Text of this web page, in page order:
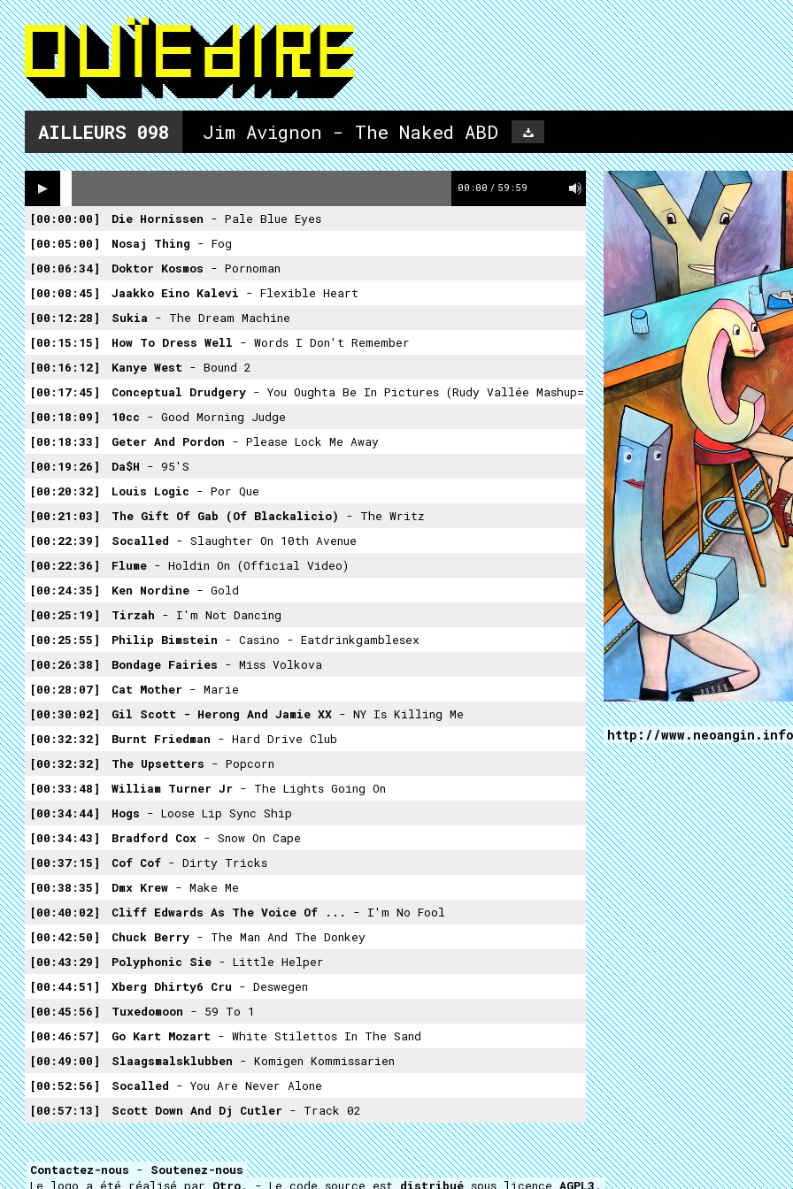
AILLEURS 098 Jim Avignon - The Naked ABD
00:00 / 59:59
00:00:00 Die Hornissen - Pale Blue Eyes
00:05:00
Nosaj Thing - Fog
00:06:34
Doktor Kosmos - Pornoman
00:08:45
Jaakko Eino Kalevi - Flexible Heart
00:12:28
Sukia - The Dream Machine
00:15:15
How To Dress Well - Words I Don't Remember
00:16:12
Kanye West - Bound 2
00:17:45
Conceptual Drudgery - You Oughta Be In Pictures (Rudy Vallée Mashup=
00:18:09
10cc - Good Morning Judge
00:18:33
Geter And Pordon - Please Lock Me Away
00:19:26
Da$h - 95's
00:20:32
Louis Logic - Por Que
00:21:03
The Gift Of Gab (of Blackalicio) - The Writz
00:22:39
Socalled - Slaughter On 10th Avenue
00:22:36
Flume - Holdin On (Official Video)
00:24:35
Ken Nordine - Gold
00:25:19
Tirzah - I'm Not Dancing
00:25:55
Philip Bimstein - Casino - Eatdrinkgamblesex
00:26:38
Bondage Fairies - Miss Volkova
00:28:07
Cat Mother - Marie
00:30:02
Gil Scott - Herong And Jamie XX - NY Is Killing Me
00:32:32
Burnt Friedman - Hard Drive Club
00:32:32
The Upsetters - Popcorn
00:33:48
William Turner Jr - The Lights Going On
00:34:44
Hogs - Loose Lip Sync Ship
00:34:43
Bradford Cox - Snow On Cape
00:37:15
Cof Cof - Dirty Tricks
00:38:35
Dmx Krew - Make Me
00:40:02
Cliff Edwards As The Voice Of ... - I'm No Fool
00:42:50
Chuck Berry - The Man And The Donkey
00:43:29
Polyphonic Sie - Little Helper
00:44:51
Xberg Dhirty6 Cru - Deswegen
00:45:56
Tuxedomoon - 59 To 1
00:46:57
Go Kart Mozart - White Stilettos In The Sand
00:49:00
Slaagsmalsklubben - Komigen Kommissarien
00:52:56
Socalled - You Are Never Alone
00:57:13
Scott Down And Dj Cutler - Track 02
http://
Contactez-nous - Soutenez-nous
Le logo a été réalisé par Otro. - Le code source est distribué sous licence AGPL3 .